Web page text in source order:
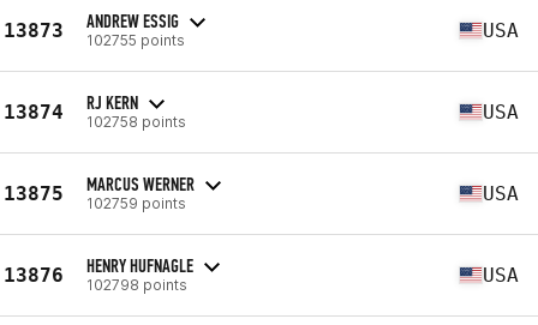
13873 ANDREW ESSIG
102755 points USA
13874 RJ KERN
102758 points USA
13875 MARCUS WERNER
102759 points USA
13876 HENRY HUFNAGLE
102798 points USA